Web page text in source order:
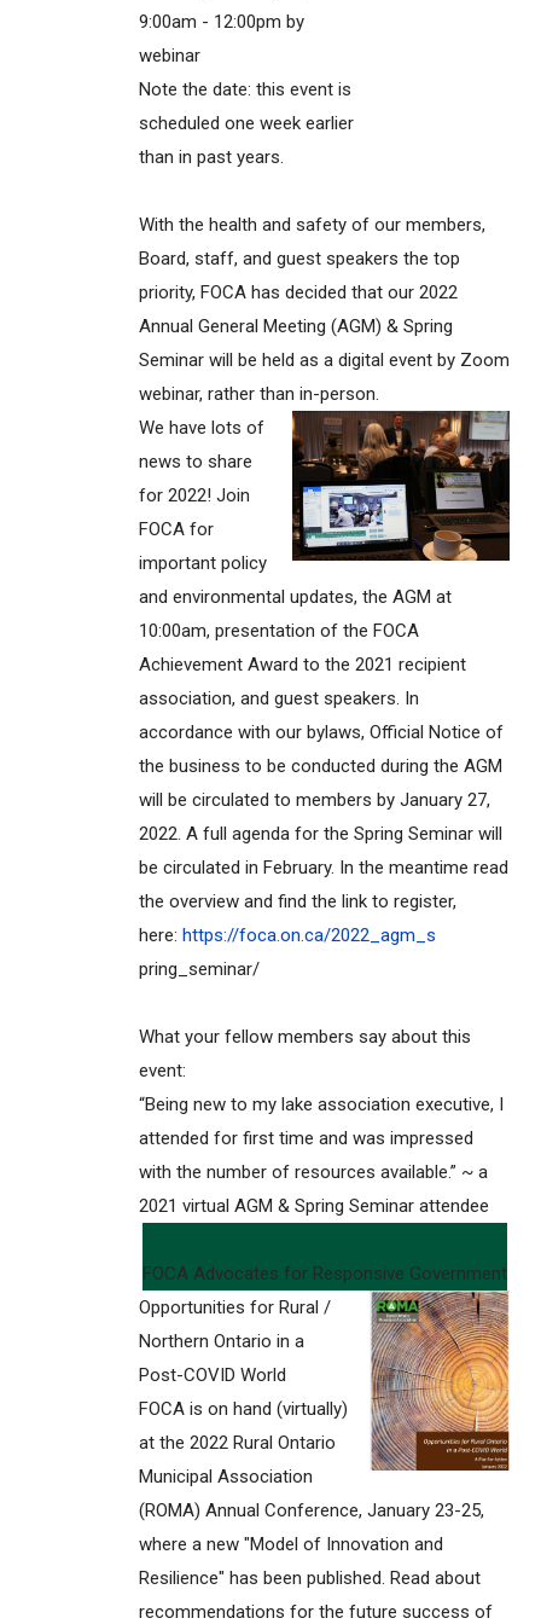
9:00am - 12:00pm by
webinar
Note the date: this event is
scheduled one week earlier
than in past years.
With the health and safety of our members,
Board, staff, and guest speakers the top
priority, FOCA has decided that our 2022
Annual General Meeting (AGM) & Spring
Seminar will be held as a digital event by Zoom
webinar, rather than in-person.
We have lots of
news to share
for 2022! Join
FOCA for
important policy
and environmental updates, the AGM at
10:00am, presentation of the FOCA
Achievement Award to the 2021 recipient
association, and guest speakers. In
accordance with our bylaws, Official Notice of
the business to be conducted during the AGM
will be circulated to members by January 27,
2022. A full agenda for the Spring Seminar will
be circulated in February. In the meantime read
the overview and find the link to register,
here: https://foca.on.ca/2022_agm_s
pring_seminar/
What your fellow members say about this
event:
“Being new to my lake association executive, I
attended for first time and was impressed
with the number of resources available.” ~ a
2021 virtual AGM & Spring Seminar attendee
FOCA Advocates for Responsive Government
Opportunities for Rural /
Northern Ontario in a
Post-COVID World
FOCA is on hand (virtually)
at the 2022 Rural Ontario
Municipal Association
(ROMA) Annual Conference, January 23-25,
where a new "Model of Innovation and
Resilience" has been published. Read about
recommendations for the future success of